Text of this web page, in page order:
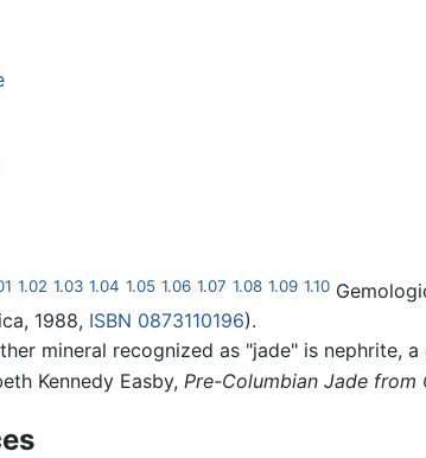
1.02 1.03 1.04 1.05 1.06 1.07 1.08 1.09 1.10
1988, ISBN 0873110196).
mineral recognized as "jade" is nephrite, a
Kennedy Easby, Pre-Columbian Jade from